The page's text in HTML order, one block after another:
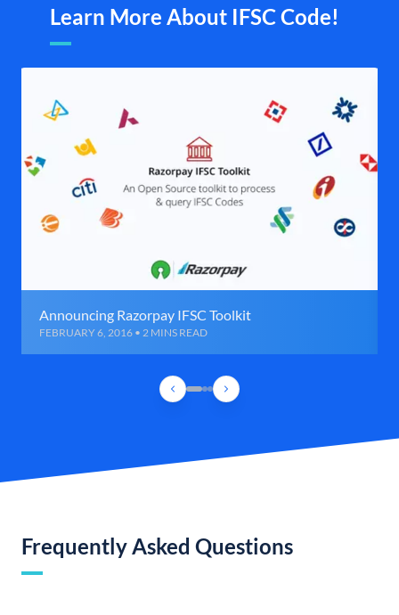
Learn More About IFSC Code!
Announcing Razorpay IFSC Toolkit
FEBRUARY 6, 2016 • 2 MINS READ
Frequently Asked Questions